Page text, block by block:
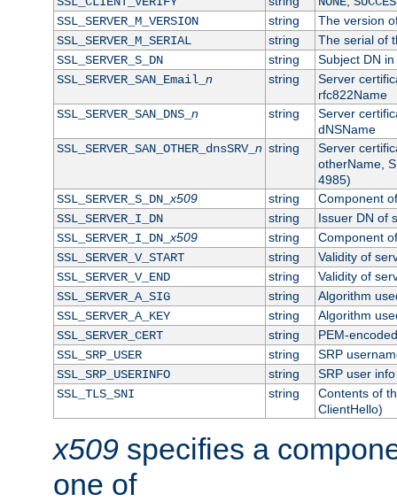
SSL_SERVER_M_VERSION
string
The version
SSL_SERVER_M_SERIAL
string
The serial of
SSL_SERVER_S_DN
string
Subject DN
SSL_SERVER_SAN_Email_ n string
Server
rfc822Name
SSL_SERVER_SAN_DNS_ n string
Server
dNSName
SSL_SERVER_SAN_OTHER_dnsSRV_ n string
Server
otherName,
4985)
SSL_SERVER_S_DN_x509 string
Component
SSL_SERVER_I_DN
string
Issuer DN of
SSL_SERVER_I_DN_x509 string
Component
SSL_SERVER_V_START
string
Validity of
SSL_SERVER_V_END
string
Validity of
SSL_SERVER_A_SIG
string
Algorithm
SSL_SERVER_A_KEY
string
Algorithm
SSL_SERVER_CERT
string
PEM-
SSL_SRP_USER
string
SRP
SSL_SRP_USERINFO
string
SRP user info
SSL_TLS_SNI
string
Contents of
ClientHello)
x509 specifies a
one of